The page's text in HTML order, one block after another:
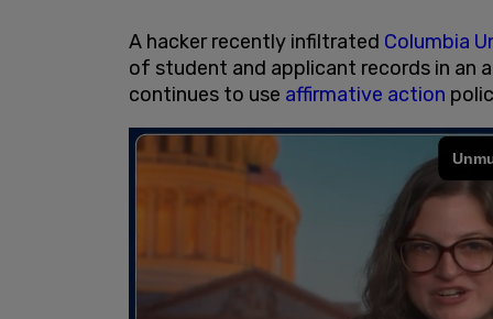
A hacker recently infiltrated Columbia
of student and applicant records in an
continues to use affirmative action